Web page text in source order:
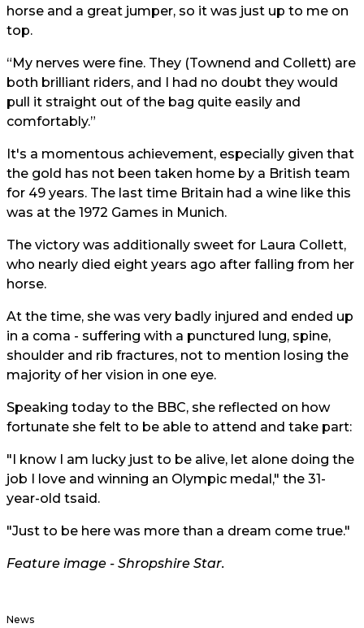
horse and a great jumper, so it was just up to me on
top.
“My nerves were fine. They (Townend and Collett) are
both brilliant riders, and I had no doubt they would
pull it straight out of the bag quite easily and
comfortably.”
It's a momentous achievement, especially given that
the gold has not been taken home by a British team
for 49 years. The last time Britain had a wine like this
was at the 1972 Games in Munich.
The victory was additionally sweet for Laura Collett,
who nearly died eight years ago after falling from her
horse.
At the time, she was very badly injured and ended up
in a coma - suffering with a punctured lung, spine,
shoulder and rib fractures, not to mention losing the
majority of her vision in one eye.
Speaking today to the BBC, she reflected on how
fortunate she felt to be able to attend and take part:
"I know I am lucky just to be alive, let alone doing the
job I love and winning an Olympic medal," the 31-
year-old tsaid.
"Just to be here was more than a dream come true."
Feature image - Shropshire Star.
News